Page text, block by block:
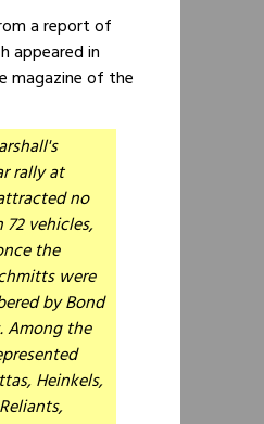
a report of
appeared in
magazine of the
rally at
no
72 vehicles,
the
were
by Bond
Among the
Heinkels,